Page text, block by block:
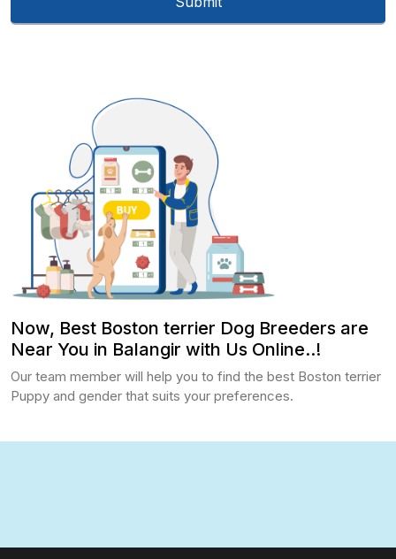
Now, Best Boston terrier Dog Breeders are
Near You in Balangir with Us Online..!
Our team member will help you to find the best Boston terrier
Puppy and gender that suits your preferences.